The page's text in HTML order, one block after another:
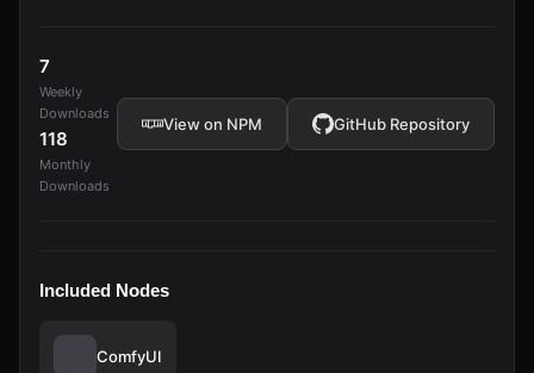
7
Weekly
Downloads
118
Monthly
Downloads
View on NPM GitHub Repository
Included Nodes
ComfyUI